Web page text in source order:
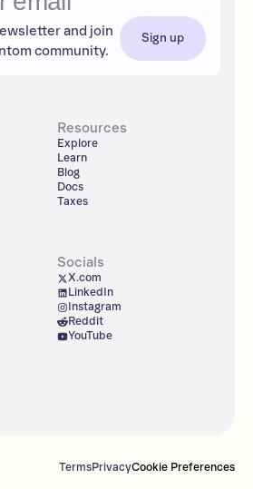
and join
community.
Sign up
Resources
Explore
Learn
Blog
Docs
Taxes
Socials
X.com
LinkedIn
Instagram
Reddit
YouTube
TermsPrivacyCookie Preferences